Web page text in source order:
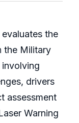
the
the Military
involving
drivers
assessment
Warning